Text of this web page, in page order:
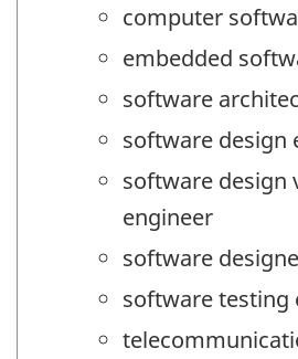
computer
embedded
software
software design
software design
engineer
software
software testing